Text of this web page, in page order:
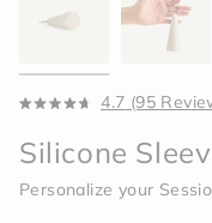
out
of
5
stars
4.7 (95
Silicone
Personalize your